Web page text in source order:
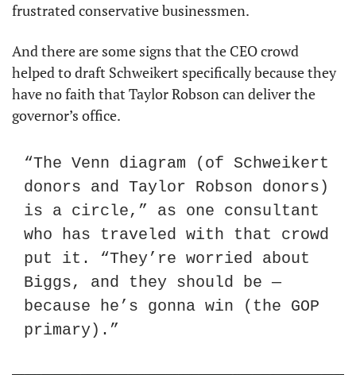
frustrated conservative businessmen.
And there are some signs that the CEO crowd
helped to draft Schweikert specifically because they
have no faith that Taylor Robson can deliver the
governor’s office.
“The Venn diagram (of Schweikert
donors and Taylor Robson donors)
is a circle,” as one consultant
who has traveled with that crowd
put it. “They’re worried about
Biggs, and they should be —
because he’s gonna win (the GOP
primary).”